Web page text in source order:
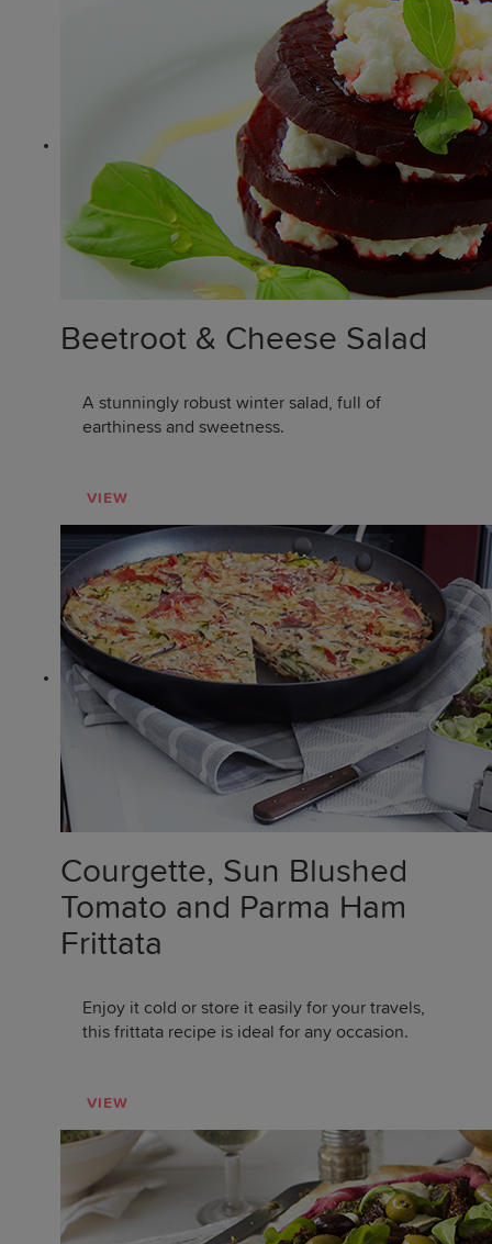
Beetroot & Cheese Salad
A stunningly robust winter salad, full of
earthiness and sweetness.
VIEW
Courgette, Sun Blushed
Tomato and Parma Ham
Frittata
Enjoy it cold or store it easily for your travels,
this frittata recipe is ideal for any occasion.
VIEW